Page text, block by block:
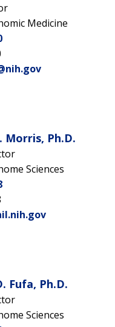
Medicine
Morris, Ph.D.
Sciences
Fufa, Ph.D.
Sciences